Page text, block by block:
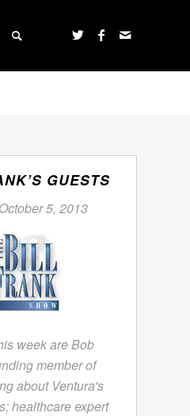
GUESTS
5, 2013
week are Bob
member of
about Ventura's
healthcare expert